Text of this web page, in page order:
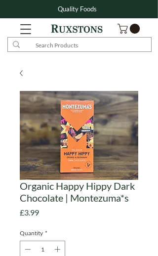
Quality Foods
Organic Happy Hippy Dark
Chocolate | Montezuma*s
£3.99Price
Quantity *